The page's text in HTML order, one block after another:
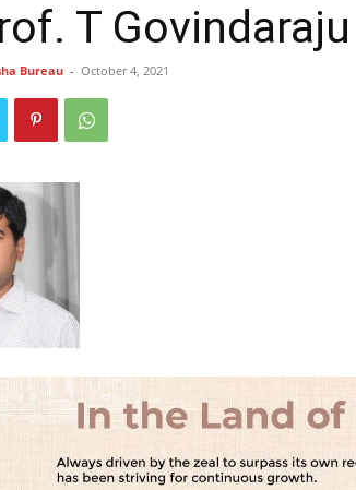
T Govindaraju
Bureau - October 4, 2021